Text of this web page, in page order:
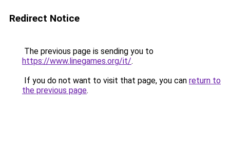
Redirect Notice
The previous page is sending you to
https://www.linegames.org/it/.
If you do not want to visit that page, you can return to
the previous page.